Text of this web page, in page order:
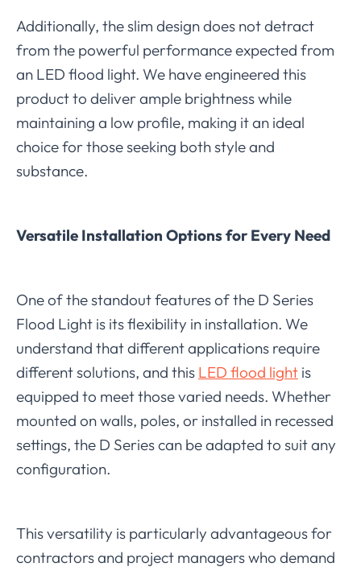
Additionally, the slim design does not detract
from the powerful performance expected from
an LED flood light. We have engineered this
product to deliver ample brightness while
maintaining a low profile, making it an ideal
choice for those seeking both style and
substance.
Versatile Installation Options for Every Need
One of the standout features of the D Series
Flood Light is its flexibility in installation. We
understand that different applications require
different solutions, and this LED flood light is
equipped to meet those varied needs. Whether
mounted on walls, poles, or installed in recessed
settings, the D Series can be adapted to suit any
configuration.
This versatility is particularly advantageous for
contractors and project managers who demand